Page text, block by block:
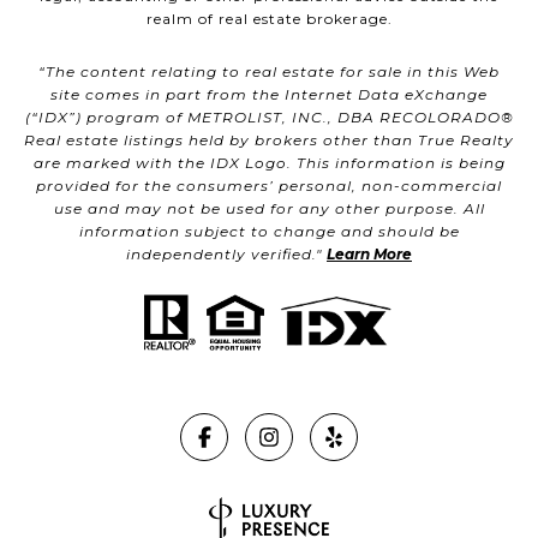
realm of real estate brokerage.
“The content relating to real estate for sale in this Web
site comes in part from the Internet Data eXchange
(“IDX”) program of METROLIST, INC., DBA RECOLORADO®
Real estate listings held by brokers other than True Realty
are marked with the IDX Logo. This information is being
provided for the consumers’ personal, non-commercial
use and may not be used for any other purpose. All
information subject to change and should be
independently verified." Learn More